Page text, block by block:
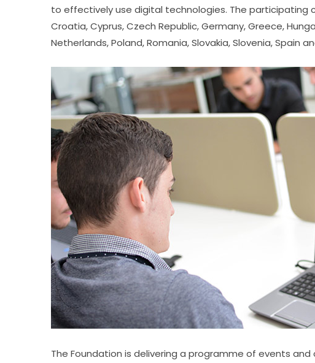
to effectively use digital technologies. The participating
Croatia, Cyprus, Czech Republic, Germany, Greece,
Netherlands, Poland, Romania, Slovakia, Slovenia, Spain
The Foundation is delivering a programme of events